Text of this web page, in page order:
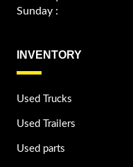
Sunday :
INVENTORY
Used Trucks
Used Trailers
Used parts